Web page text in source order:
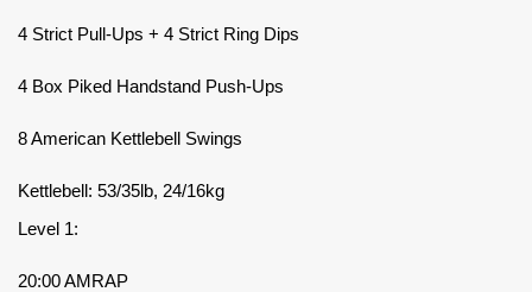
4 Strict Pull-Ups + 4 Strict Ring Dips
4 Box Piked Handstand Push-Ups
8 American Kettlebell Swings
Kettlebell: 53/35lb, 24/16kg
Level 1:
20:00 AMRAP